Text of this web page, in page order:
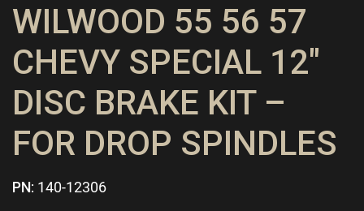
WILWOOD 55 56 57
CHEVY SPECIAL 12″
DISC BRAKE KIT –
FOR DROP SPINDLES
PN: 140-12306